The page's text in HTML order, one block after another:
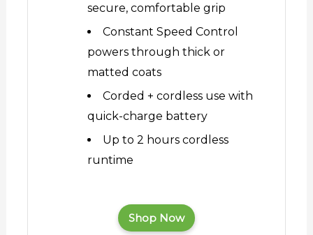
secure, comfortable grip
Constant Speed Control
powers through thick or
matted coats
Corded + cordless use with
quick-charge battery
Up to 2 hours cordless
runtime
Shop Now